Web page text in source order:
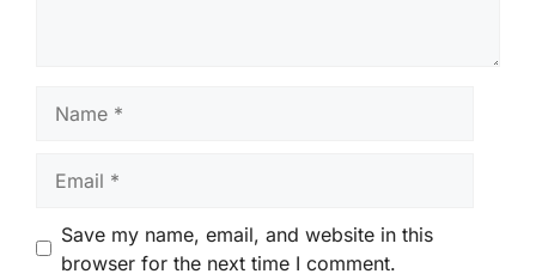
Save my name, email, and website in this
browser for the next time I comment.